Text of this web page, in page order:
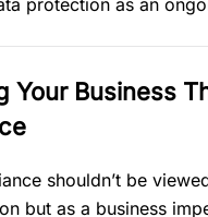
protection as an
Your Business
shouldn’t be
but as a business